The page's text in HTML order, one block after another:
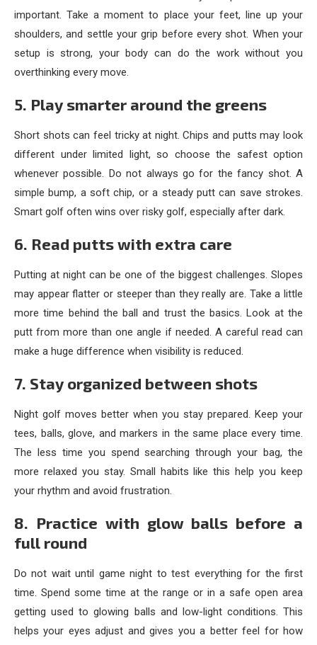
important. Take a moment to place your feet, line up your
shoulders, and settle your grip before every shot. When your
setup is strong, your body can do the work without you
overthinking every move.
5. Play smarter around the greens
Short shots can feel tricky at night. Chips and putts may look
different under limited light, so choose the safest option
whenever possible. Do not always go for the fancy shot. A
simple bump, a soft chip, or a steady putt can save strokes.
Smart golf often wins over risky golf, especially after dark.
6. Read putts with extra care
Putting at night can be one of the biggest challenges. Slopes
may appear flatter or steeper than they really are. Take a little
more time behind the ball and trust the basics. Look at the
putt from more than one angle if needed. A careful read can
make a huge difference when visibility is reduced.
7. Stay organized between shots
Night golf moves better when you stay prepared. Keep your
tees, balls, glove, and markers in the same place every time.
The less time you spend searching through your bag, the
more relaxed you stay. Small habits like this help you keep
your rhythm and avoid frustration.
8. Practice with glow balls before a
full round
Do not wait until game night to test everything for the first
time. Spend some time at the range or in a safe open area
getting used to glowing balls and low-light conditions. This
helps your eyes adjust and gives you a better feel for how